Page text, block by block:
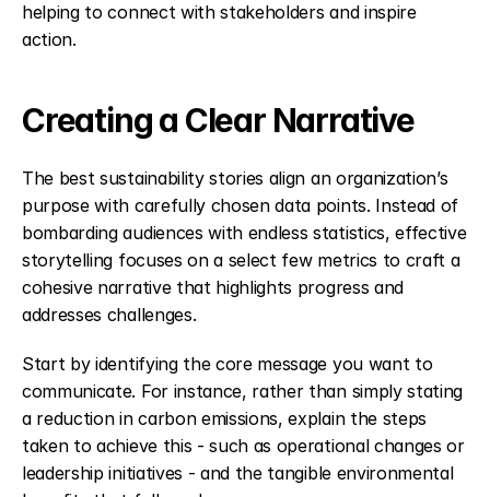
helping to connect with stakeholders and inspire
action.
Creating a Clear Narrative
The best sustainability stories align an organization’s
purpose with carefully chosen data points. Instead of
bombarding audiences with endless statistics, effective
storytelling focuses on a select few metrics to craft a
cohesive narrative that highlights progress and
addresses challenges.
Start by identifying the core message you want to
communicate. For instance, rather than simply stating
a reduction in carbon emissions, explain the steps
taken to achieve this - such as operational changes or
leadership initiatives - and the tangible environmental